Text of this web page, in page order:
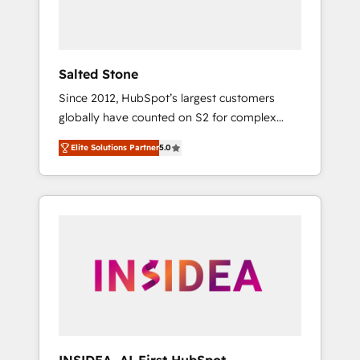
Salted Stone
Since 2012, HubSpot’s largest customers
globally have counted on S2 for complex
migrations, change management, systems
integration, and creative solutions that
deliver measurable impact and transform
brand experiences As one of the few full-
globally regionalized HubSpot websites,
integrated marketing campaigns, & RevOps
Elite Solutions Partner5.0